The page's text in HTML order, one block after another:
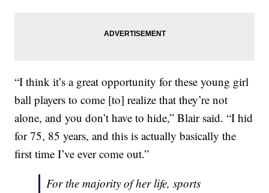
“I think it’s a great opportunity for these young girl
ball players to come [to] realize that they’re not
alone, and you don’t have to hide,” Blair said. “I hid
for 75, 85 years, and this is actually basically the
first time I’ve ever come out.”
For the majority of her life, sports